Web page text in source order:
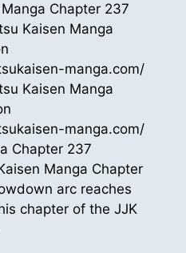
Chapter 237
Kaisen Manga
manga.com/
Kaisen Manga
manga.com/
Chapter 237
Manga Chapter
arc reaches
chapter of the JJK